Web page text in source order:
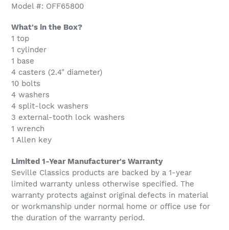
Model #: OFF65800
What's in the Box?
1 top
1 cylinder
1 base
4 casters (2.4" diameter)
10 bolts
4 washers
4 split-lock washers
3 external-tooth lock washers
1 wrench
1 Allen key
Limited 1-Year Manufacturer's Warranty
Seville Classics products are backed by a 1-year
limited warranty unless otherwise specified. The
warranty protects against original defects in material
or workmanship under normal home or office use for
the duration of the warranty period.